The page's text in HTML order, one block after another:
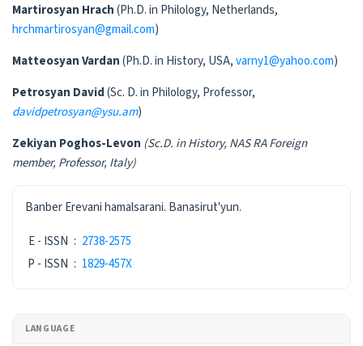
Martirosyan Hrach(Ph.D. in Philology, Netherlands,
hrchmartirosyan@gmail.com)
Matteosyan Vardan(Ph.D. in History, USA,varny1@yahoo.com)
Petrosyan David(Sc. D. in Philology, Professor,
davidpetrosyan@ysu.am)
Zekiyan Poghos-Levon (Sc.D. in History, NAS RAForeign
member, Professor, Italy)
ISSN
Banber Erevani hamalsarani. Banasirut'yun.
E - ISSN : 2738-2575
P - ISSN : 1829-457X
LANGUAGE